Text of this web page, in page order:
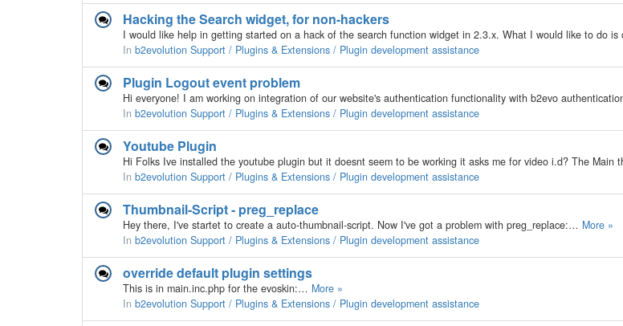
Hacking the Search widget, for non-hackers
In b2evolution Support / Plugins & Extensions / Plugin development assistance
Plugin Logout event problem
In b2evolution Support / Plugins & Extensions / Plugin development assistance
Youtube Plugin
In b2evolution Support / Plugins & Extensions / Plugin development assistance
Thumbnail-Script - preg_replace
Hey there, I've startet to create a auto-thumbnail-script. Now I've got a problem with preg_replace:… More »
In b2evolution Support / Plugins & Extensions / Plugin development assistance
override default plugin settings
This is in main.inc.php for the evoskin:… More »
In b2evolution Support / Plugins & Extensions / Plugin development assistance